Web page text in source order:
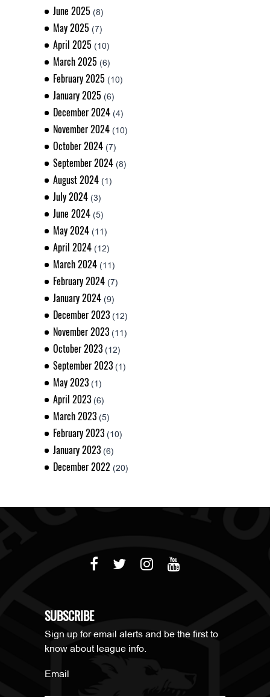
June 2025 (8)
May 2025 (7)
April 2025 (10)
March 2025 (6)
February 2025 (10)
January 2025 (6)
December 2024 (4)
November 2024 (10)
October 2024 (7)
September 2024 (8)
August 2024 (1)
July 2024 (3)
June 2024 (5)
May 2024 (11)
April 2024 (12)
March 2024 (11)
February 2024 (7)
January 2024 (9)
December 2023 (12)
November 2023 (11)
October 2023 (12)
September 2023 (1)
May 2023 (1)
April 2023 (6)
March 2023 (5)
February 2023 (10)
January 2023 (6)
December 2022 (20)
SUBSCRIBE
Sign up for email alerts and be the first to
know about league info.
Email